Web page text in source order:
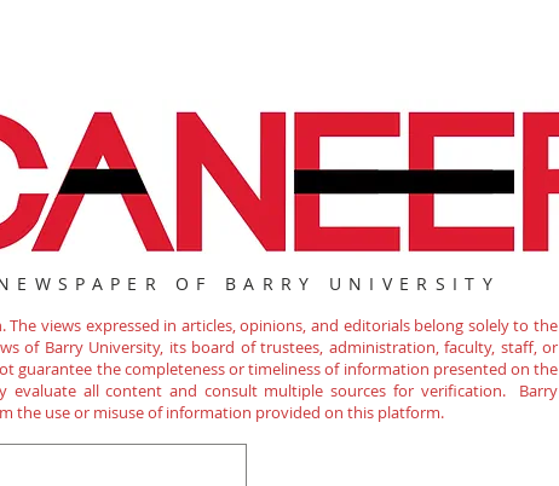
OF BARRY UNIVERSITY
views expressed in articles, opinions, and editorials belong solely to the
of Barry University, its board of trustees, administration, faculty, staff, or
guarantee the completeness or timeliness of information presented on the
evaluate all content and consult multiple sources for verification. Barry
the use or misuse of information provided on this platform.